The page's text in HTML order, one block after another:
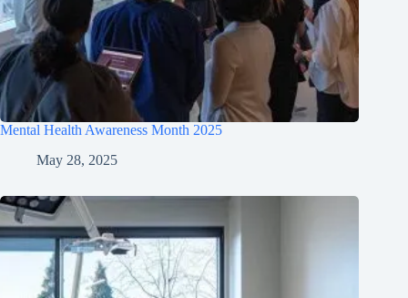
Mental Health Awareness Month 2025
May 28, 2025